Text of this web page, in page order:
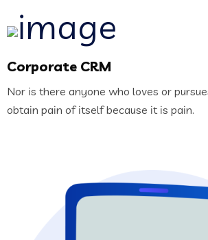
Corporate CRM
Nor is there anyone who loves or
obtain pain of itself because it is pain.